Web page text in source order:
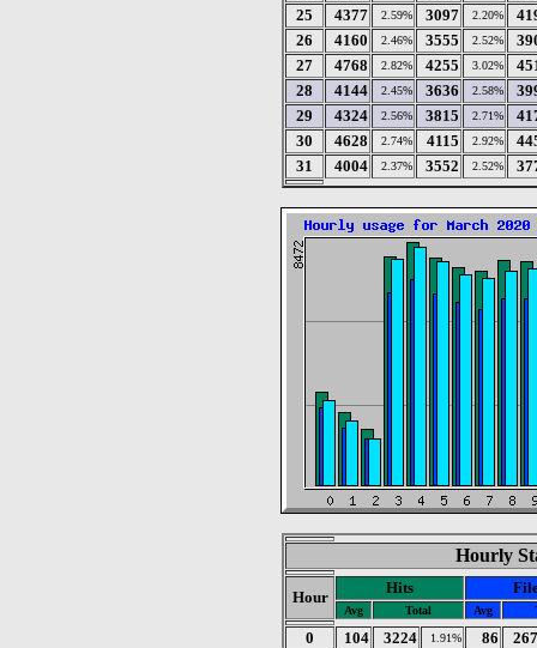
25
4377 2.59% 3097 2.20%
26
4160 2.46% 3555 2.52%
27
4768 2.82% 4255 3.02%
28
4144 2.45% 3636 2.58%
29
4324 2.56% 3815 2.71%
30
4628 2.74% 4115 2.92%
31
4004 2.37% 3552 2.52%
Hourly
Hour
Hits
Avg Total Avg
0 104 3224 1.91% 86